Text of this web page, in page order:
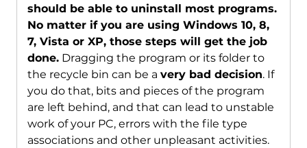
should be able to uninstall most programs.
No matter if you are using Windows 10, 8,
7, Vista or XP, those steps will get the job
done.Dragging the program or its folder to
the recycle bin can be a very bad decision. If
you do that, bits and pieces of the program
are left behind, and that can lead to unstable
work of your PC, errors with the file type
associations and other unpleasant activities.